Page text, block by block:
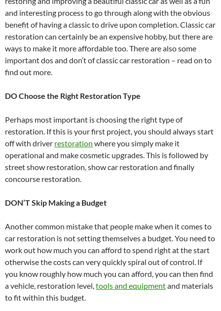
and interesting process to go through along with the obvious
benefit of having a classic to drive upon completion. Classic car
restoration can certainly be an expensive hobby, but there are
ways to make it more affordable too. There are also some
important dos and don’t of classic car restoration – read on to
find out more.
DO Choose the Right Restoration Type
Perhaps most important is choosing the right type of
restoration. If this is your first project, you should always start
off with driver restoration where you simply make it
operational and make cosmetic upgrades. This is followed by
street show restoration, show car restoration and finally
concourse restoration.
DON’T Skip Making a Budget
Another common mistake that people make when it comes to
car restoration is not setting themselves a budget. You need to
work out how much you can afford to spend right at the start
otherwise the costs can very quickly spiral out of control. If
you know roughly how much you can afford, you can then find
a vehicle, restoration level,tools and equipmentand materials
to fit within this budget.